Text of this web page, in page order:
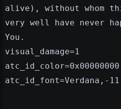
alive), without whom
very well have never
You.
visual_damage=1
atc_id_color=0x00000000
atc_id_font=Verdana,-